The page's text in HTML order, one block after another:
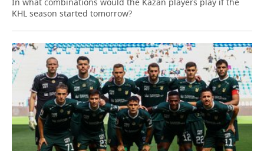
KHL season started tomorrow?